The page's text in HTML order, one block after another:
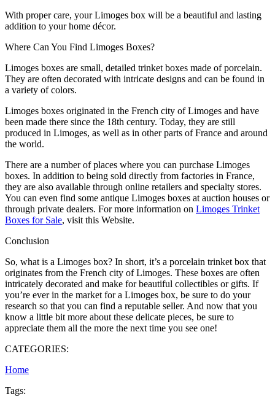
With proper care, your Limoges box will be a beautiful and lasting
addition to your home décor.
Where Can You Find Limoges Boxes?
Limoges boxes are small, detailed trinket boxes made of porcelain.
They are often decorated with intricate designs and can be found in
a variety of colors.
Limoges boxes originated in the French city of Limoges and have
been made there since the 18th century. Today, they are still
produced in Limoges, as well as in other parts of France and around
the world.
There are a number of places where you can purchase Limoges
boxes. In addition to being sold directly from factories in France,
they are also available through online retailers and specialty stores.
You can even find some antique Limoges boxes at auction houses or
through private dealers. For more information on Limoges Trinket
Boxes for Sale, visit this Website.
Conclusion
So, what is a Limoges box? In short, it’s a porcelain trinket box that
originates from the French city of Limoges. These boxes are often
intricately decorated and make for beautiful collectibles or gifts. If
you’re ever in the market for a Limoges box, be sure to do your
research so that you can find a reputable seller. And now that you
know a little bit more about these delicate pieces, be sure to
appreciate them all the more the next time you see one!
CATEGORIES:
Home
Tags: